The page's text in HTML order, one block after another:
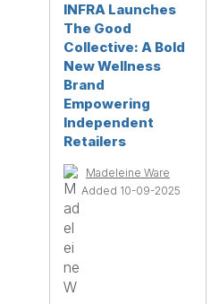
INFRA Launches
The Good
Collective: A Bold
New Wellness
Brand
Empowering
Independent
Retailers
Madeleine Ware
Added 10-09-2025